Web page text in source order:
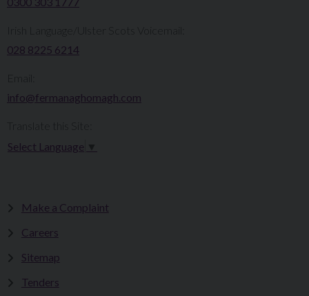
Irish Language/Ulster Scots Voicemail:
028 8225 6214
info@fermanaghomagh.com
Select Language
Make a Complaint
Careers
Sitemap
Tenders